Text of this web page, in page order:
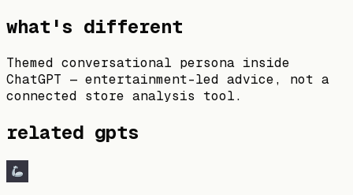
what's different
Themed conversational persona inside
ChatGPT — entertainment-led advice, not a
connected store analysis tool.
related gpts